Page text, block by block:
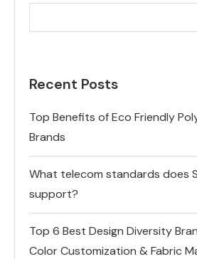
Recent Posts
Top Benefits of Eco Friendly
Brands
What telecom standards does
support?
Top 6 Best Design Diversity
Color Customization & Fabric